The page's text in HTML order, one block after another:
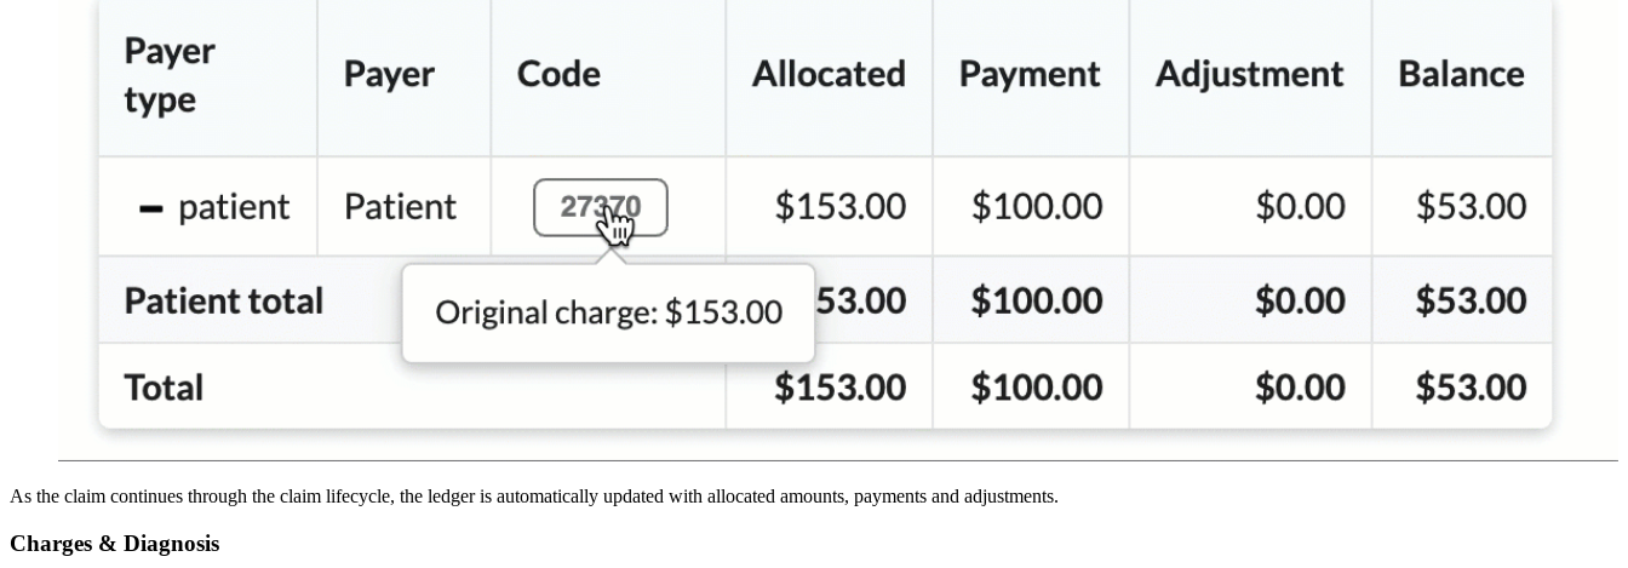
As the claim continues through the claim lifecycle, the ledger is automatically updated with allocated amounts, payments and adjustments.
Charges & Diagnosis